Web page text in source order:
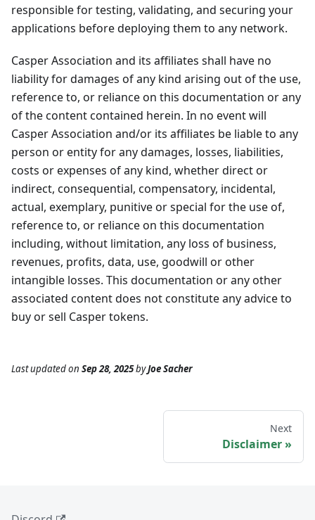
responsible for testing, validating, and securing your
applications before deploying them to any network.
Casper Association and its affiliates shall have no
liability for damages of any kind arising out of the use,
reference to, or reliance on this documentation or any
of the content contained herein. In no event will
Casper Association and/or its affiliates be liable to any
person or entity for any damages, losses, liabilities,
costs or expenses of any kind, whether direct or
indirect, consequential, compensatory, incidental,
actual, exemplary, punitive or special for the use of,
reference to, or reliance on this documentation
including, without limitation, any loss of business,
revenues, profits, data, use, goodwill or other
intangible losses. This documentation or any other
associated content does not constitute any advice to
buy or sell Casper tokens.
Last updatedon Sep 28, 2025byJoe Sacher
Next
Disclaimer